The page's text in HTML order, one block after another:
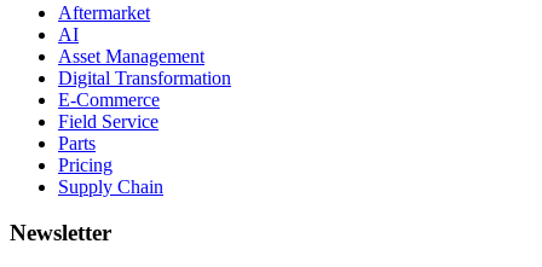
Aftermarket
AI
Asset Management
Digital Transformation
E-Commerce
Field Service
Parts
Pricing
Supply Chain
Newsletter